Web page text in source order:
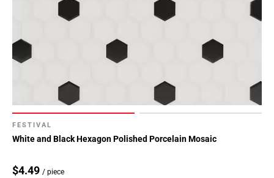
FESTIVAL
White and Black Hexagon Polished Porcelain Mosaic
$4.49 / piece